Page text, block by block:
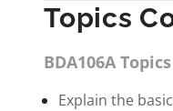
Topics
BDA106A Topics
Explain the